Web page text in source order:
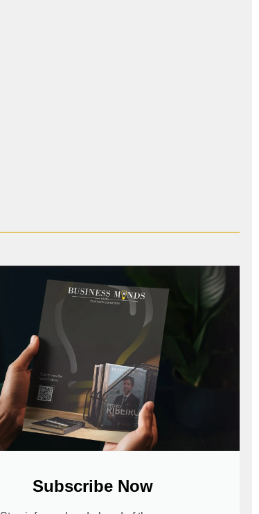
Subscribe Now